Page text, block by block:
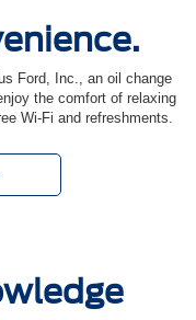
Ford, Inc., an oil change
the comfort of relaxing
Wi-Fi and refreshments.